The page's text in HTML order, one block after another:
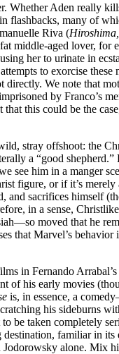
Aden really
many of
Riva (
middle-aged lover, for
her to urinate in
to exorcise these
We note that
by Franco’s
this could be the
stray offshoot: the
a “good
see him in a manger
figure, or if it’s
and sacrifices himself
in a sense,
moved that he
that Marvel’s
in Fernando
of his early movies
is, in essence, a
his sideburns
be taken completely
familiar in its
alone. Mix